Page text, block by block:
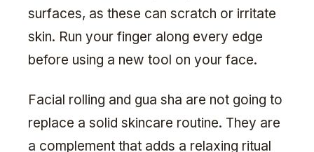
surfaces, as these can scratch or irritate
skin. Run your finger along every edge
before using a new tool on your face.
Facial rolling and gua sha are not going to
replace a solid skincare routine. They are
a complement that adds a relaxing ritual